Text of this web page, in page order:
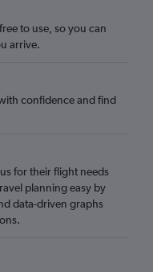
to use, so you can
arrive.
confidence and find
for their flight needs
planning easy by
data-driven graphs